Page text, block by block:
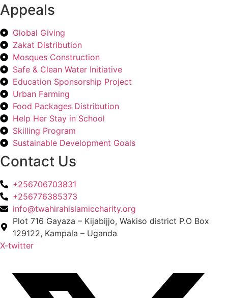
Appeals
Global Giving
Zakat Distribution
Mosques Construction
Safe & Clean Water Initiative
Education Sponsorship Project
Urban Farming
Food Packages Distribution
Help Her Stay in School
Skilling Program
Sustainable Development Goals
Contact Us
+256706703831
+256776385373
info@twahirahislamiccharity.org
Plot 716 Gayaza – Kijabijjo, Wakiso district P.O Box
129122, Kampala – Uganda
X-twitter